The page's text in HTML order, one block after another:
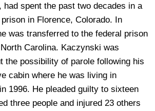
spent the past two decades in a
in Florence, Colorado. In
was transferred to the federal prison
Carolina. Kaczynski was
the possibility of parole following his
cabin where he was living in
1996. He pleaded guilty to sixteen
three people and injured 23 others